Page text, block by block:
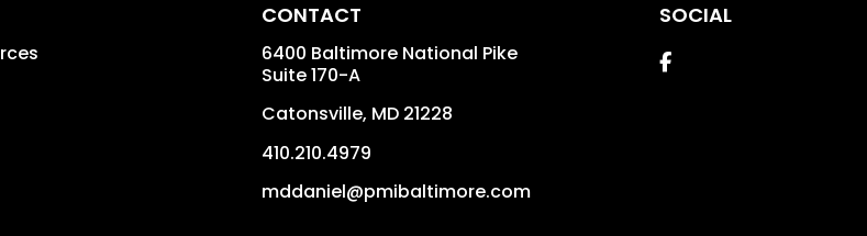
CONTACT
6400 Baltimore National Pike
Suite 170-A
Catonsville, MD 21228
410.210.4979
mddaniel@pmibaltimore.com
SOCIAL
Facebook